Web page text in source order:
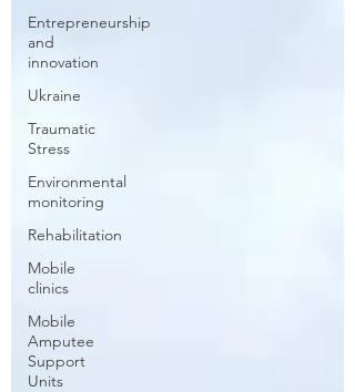
Entrepreneurship
and
innovation
Ukraine
Traumatic
Stress
Environmental
monitoring
Rehabilitation
Mobile
clinics
Mobile
Amputee
Support
Units